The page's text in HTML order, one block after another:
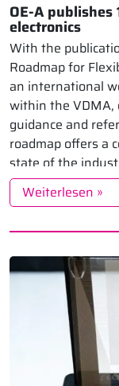
OE-A
electronics
With the
Roadmap for
an international
within the VDMA,
guidance and
roadmap offers a
state of the
Weiterlesen »